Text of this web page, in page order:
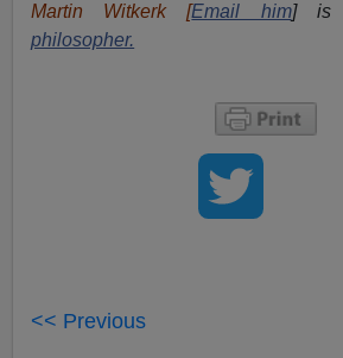
Martin Witkerk [Email him] is
philosopher.
<< Previous